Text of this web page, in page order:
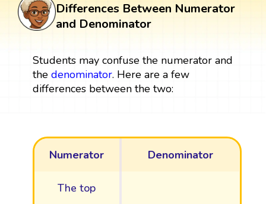
Differences Between Numerator
and Denominator
Students may confuse the numerator and
the denominator. Here are a few
differences between the two:
Numerator Denominator
The top